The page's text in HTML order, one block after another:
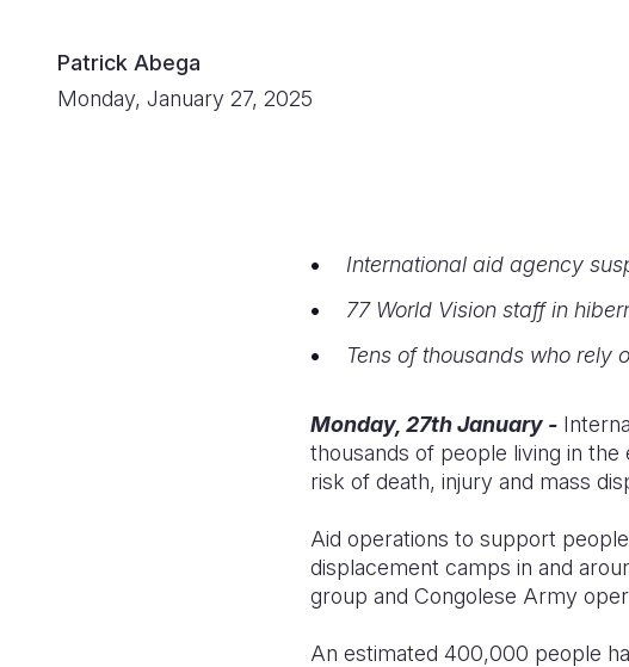
Patrick Abega
Monday, January 27, 2025
International aid agency
77 World Vision staff in
Tens of thousands who rely
Monday, 27th January -
thousands of people living in
risk of death, injury and mass
Aid operations to support
displacement camps in and
group and Congolese Army
An estimated 400,000 people